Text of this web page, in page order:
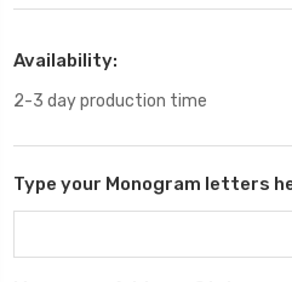
Availability:
2-3 day production time
Type your Monogram letters